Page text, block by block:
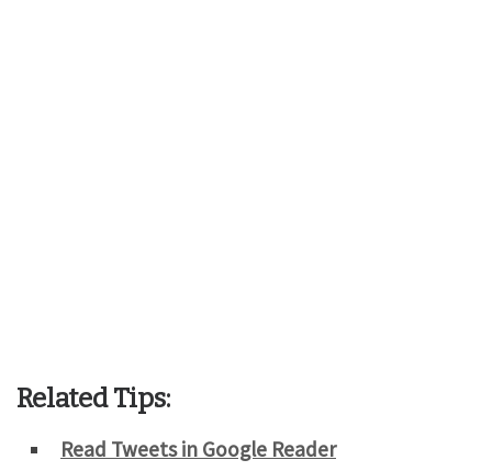
Related Tips:
Read Tweets in Google Reader